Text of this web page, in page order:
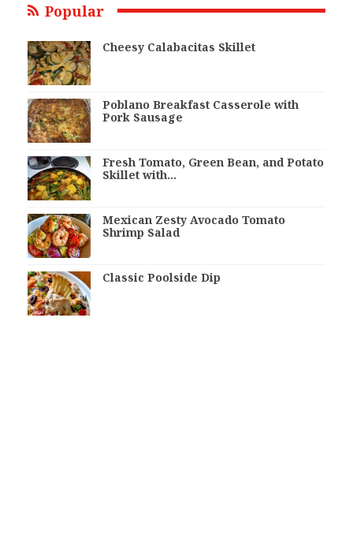
Popular
Cheesy Calabacitas Skillet
Poblano Breakfast Casserole with
Pork Sausage
Fresh Tomato, Green Bean, and Potato
Skillet with…
Mexican Zesty Avocado Tomato
Shrimp Salad
Classic Poolside Dip